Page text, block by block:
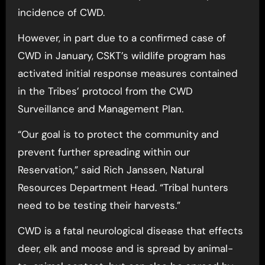
incidence of CWD.
However, in part due to a confirmed case of
CWD in January, CSKT’s wildlife program has
activated initial response measures contained
in the Tribes’ protocol from the CWD
Surveillance and Management Plan.
“Our goal is to protect the community and
prevent further spreading within our
Reservation,” said Rich Janssen, Natural
Resources Department Head. “Tribal hunters
need to be testing their harvests.”
CWD is a fatal neurological disease that effects
deer, elk and moose and is spread by animal-